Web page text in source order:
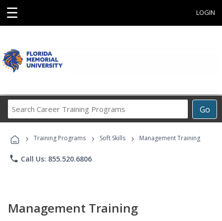
☰ LOGIN
Go
Career
Programs
› Training Programs › Soft Skills › Management Training
phone Call Us: 855.520.6806
Management Training